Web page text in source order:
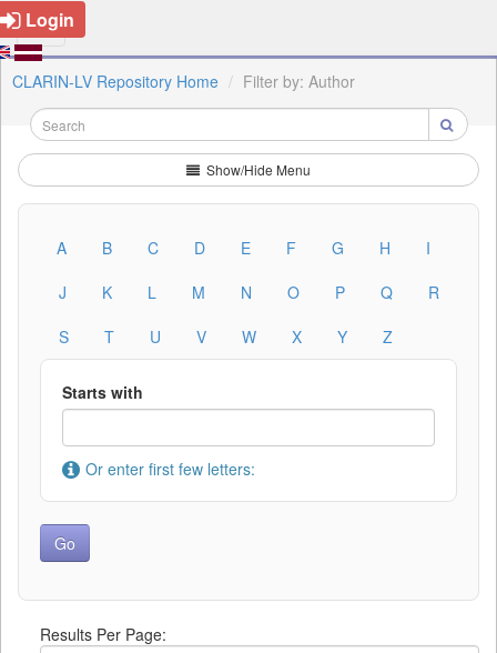
Login
CLARIN-LV Repository Home Filter by: Author
Show/Hide Menu
A B C D E F G H
I
J
K L M N O P Q
R
S
T U V W X Y Z
Starts with
Or enter first few letters:
Results Per Page: